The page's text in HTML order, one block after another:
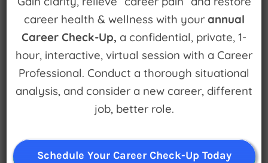
December 30th, 2010 | 0 Comments
Leave A Comment
You must belogged into post a comment.
career health & wellness with your annual
Career Check-Up, a confidential, private, 1-
hour, interactive, virtual session with a Career
Professional. Conduct a thorough situational
analysis, and consider a new career, different
job, better role.
Schedule Your Career Check-Up Today